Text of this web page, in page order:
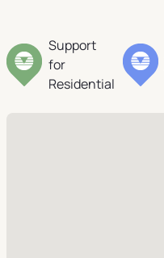
Support
for
Residential